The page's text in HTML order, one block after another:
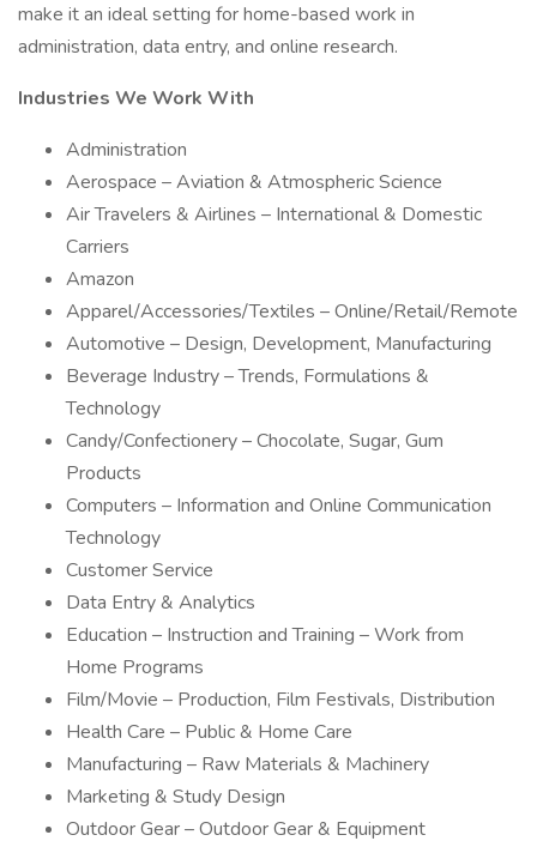
make it an ideal setting for home-based work in
administration, data entry, and online research.
Industries We Work With
Administration
Aerospace – Aviation & Atmospheric Science
Air Travelers & Airlines – International & Domestic
Carriers
Amazon
Apparel/Accessories/Textiles – Online/Retail/Remote
Automotive – Design, Development, Manufacturing
Beverage Industry – Trends, Formulations &
Technology
Candy/Confectionery – Chocolate, Sugar, Gum
Products
Computers – Information and Online Communication
Technology
Customer Service
Data Entry & Analytics
Education – Instruction and Training – Work from
Home Programs
Film/Movie – Production, Film Festivals, Distribution
Health Care – Public & Home Care
Manufacturing – Raw Materials & Machinery
Marketing & Study Design
Outdoor Gear – Outdoor Gear & Equipment